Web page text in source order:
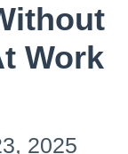
Work
2025